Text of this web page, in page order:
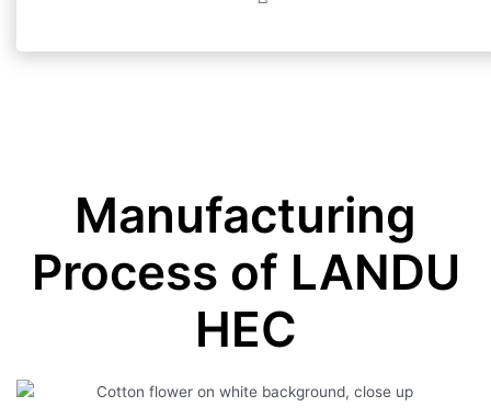
Manufacturing
Process of LANDU
HEC